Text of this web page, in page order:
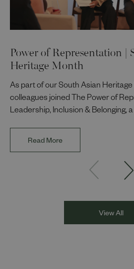
Power of Representation |
Heritage Month
As part of our South Asian
colleagues joined The Power of
Leadership, Inclusion & Belonging,
communities. The discussion
Juggurnauth, TV and radio
Asian Network presenter; and
Read More
View All